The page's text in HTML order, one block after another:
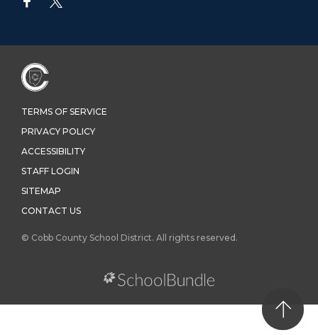
TERMS OF SERVICE
PRIVACY POLICY
ACCESSIBILITY
STAFF LOGIN
SITEMAP
CONTACT US
© Cobb County School District. All rights reserved.